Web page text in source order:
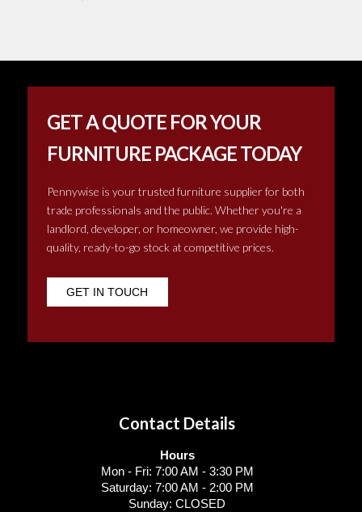
GET A QUOTE FOR YOUR
FURNITURE PACKAGE TODAY
Pennywise is your trusted furniture supplier for both
trade professionals and the public. Whether you're a
landlord, developer, or homeowner, we provide high-
quality, ready-to-go stock at competitive prices.
GET IN TOUCH
Contact Details
Hours
Mon - Fri: 7:00 AM - 3:30 PM
Saturday: 7:00 AM - 2:00 PM
Sunday: CLOSED